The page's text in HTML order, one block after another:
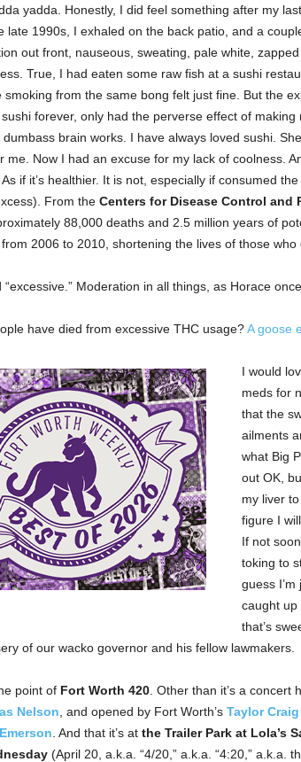
yadda. Honestly, I did feel something after my
late 1990s, I exhaled on the back patio, and a
out front, nauseous, sweating, pale white,
True, I had eaten some raw fish at a sushi
smoking from the same bong felt just fine. But the
forever, only had the perverse effect of
dumbass brain works. I have always loved sushi.
me. Now I had an excuse for my lack of coolness.
if it’s healthier. It is not, especially if consumed
From the Centers for Disease Control and
88,000 deaths and 2.5 million years of
2006 to 2010, shortening the lives of those
Moderation in all things, as Horace once
have died from excessive THC usage?A goose
I would
meds for
that the
ailments
what Big
out OK,
my liver
figure I
If not
toking to
guess
caught up
that’s
of our wacko governor and his fellow lawmakers.
point of Fort Worth 420. Other than it’s a concert
Nelson , and opened by Fort Worth’s Taylor
. And that it’s at the Trailer Park at Lola’s
(April 20, a.k.a. “4/20,” a.k.a. “4:20,” a.k.a.